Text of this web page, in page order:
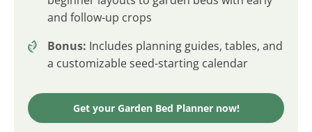
and follow-up crops
Bonus: Includes planning guides, tables, and
a customizable seed-starting calendar
Get your Garden Bed Planner now!